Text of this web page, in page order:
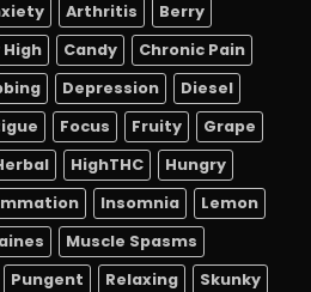
Arthritis
Berry
High Candy
Chronic Pain
Depression
Diesel
Focus Fruity
Grape
HighTHC
Hungry
Insomnia
Lemon
Muscle Spasms
Pungent Relaxing
Skunky